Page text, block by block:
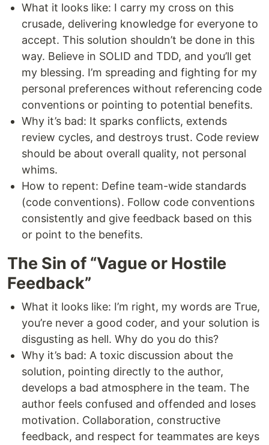
What it looks like: I carry my cross on this
crusade, delivering knowledge for everyone to
accept. This solution shouldn’t be done in this
way. Believe in SOLID and TDD, and you’ll get
my blessing. I’m spreading and fighting for my
personal preferences without referencing code
conventions or pointing to potential benefits.
Why it’s bad: It sparks conflicts, extends
review cycles, and destroys trust. Code review
should be about overall quality, not personal
whims.
How to repent: Define team-wide standards
(code conventions). Follow code conventions
consistently and give feedback based on this
or point to the benefits.
The Sin of “Vague or Hostile
Feedback”
What it looks like: I’m right, my words are True,
you’re never a good coder, and your solution is
disgusting as hell. Why do you do this?
Why it’s bad: A toxic discussion about the
solution, pointing directly to the author,
develops a bad atmosphere in the team. The
author feels confused and offended and loses
motivation. Collaboration, constructive
feedback, and respect for teammates are keys